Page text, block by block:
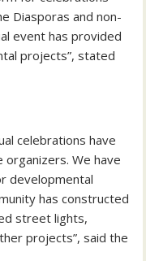
Diasporas and non-
event has provided
projects”, stated
celebrations have
We have
developmental
has constructed
street lights,
projects”, said the